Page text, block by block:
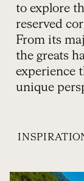
to explore
reserved
From its
the greats
experience
unique